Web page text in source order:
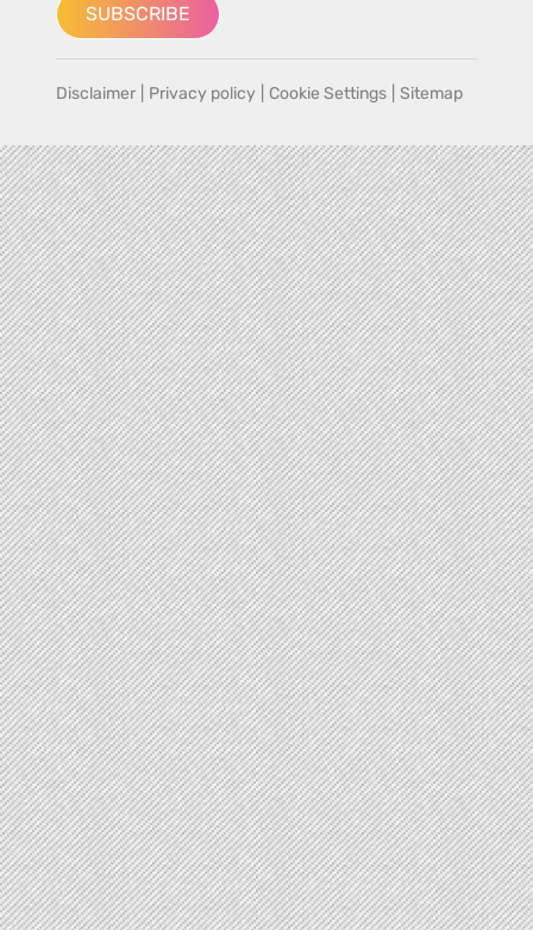
SUBSCRIBE
Disclaimer Privacy policy Cookie Settings Sitemap